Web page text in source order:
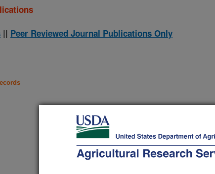
|| Peer Reviewed Journal Publications Only